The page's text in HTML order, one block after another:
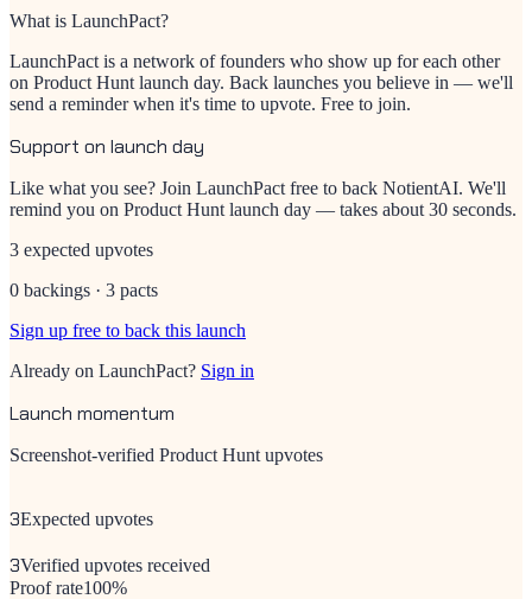
What is LaunchPact?
LaunchPact is a network of founders who show up for each other
on Product Hunt launch day. Back launches you believe in — we'll
send a reminder when it's time to upvote. Free to join.
Support on launch day
Like what you see? Join LaunchPact free to back NotientAI. We'll
remind you on Product Hunt launch day — takes about 30 seconds.
3 expected upvotes
0 backings · 3 pacts
Sign up free to back this launch
Already on LaunchPact? Sign in
Launch momentum
Screenshot-verified Product Hunt upvotes
3Expected upvotes
3Verified upvotes received
Proof rate100%